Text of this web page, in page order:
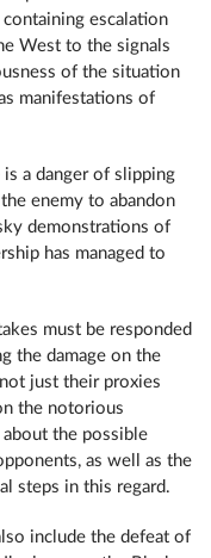
escalation
West to the signals
of the situation
manifestations of
a danger of slipping
enemy to abandon
demonstrations of
has managed to
must be responded
the damage on the
just their proxies
the notorious
about the possible
as well as the
steps in this regard.
include the defeat of